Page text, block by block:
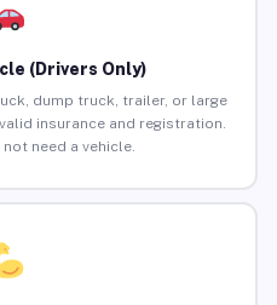
(Drivers Only)
dump truck, trailer, or large
insurance and registration.
need a vehicle.